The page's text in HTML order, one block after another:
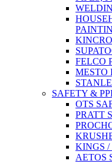
FELCO
MESTO
SAFETY &
OTS
PRATT
KINGS /
AETOS